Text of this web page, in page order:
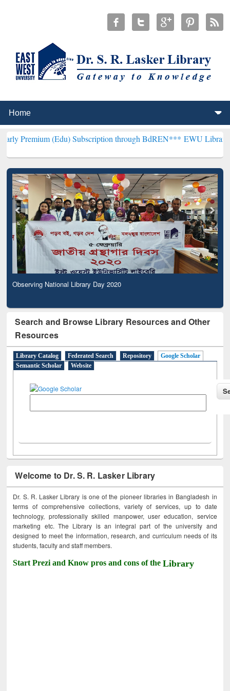
(Edu) Subscription through BdREN***EWU Library will
Observing National Library Day 2020
Search and Browse Library Resources and Other
Resources
Library Catalog Federated Search Repository
Google Scholar
Semantic Scholar
Website
Welcome to Dr. S. R. Lasker Library
Dr. S. R. Lasker Library is one of the pioneer libraries in Bangladesh in
terms of comprehensive collections, variety of services, up to date
technology, professionally skilled manpower, user education, service
marketing etc. The Library is an integral part of the university and
designed to meet the information, research, and curriculum needs of its
students, faculty and staff members.
Start Prezi and Know pros and cons of theLibrary